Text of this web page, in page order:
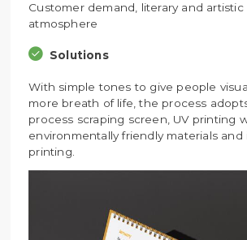
Customer demand, literary and artistic
atmosphere
Solutions
With simple tones to give people
more breath of life, the process
process scraping screen, UV printing
environmentally friendly materials and
printing.